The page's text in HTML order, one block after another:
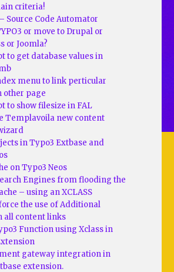
criteria!
Source Code Automator
or move to Drupal or
or Joomla?
to get database values in
menu to link perticular
other page
to show filesize in FAL
Templavoila new content
in Typo3 Extbase and
on Typo3 Neos
Engines from flooding the
– using an XCLASS
the use of Additional
all content links
Function using Xclass in
gateway integration in
extension.